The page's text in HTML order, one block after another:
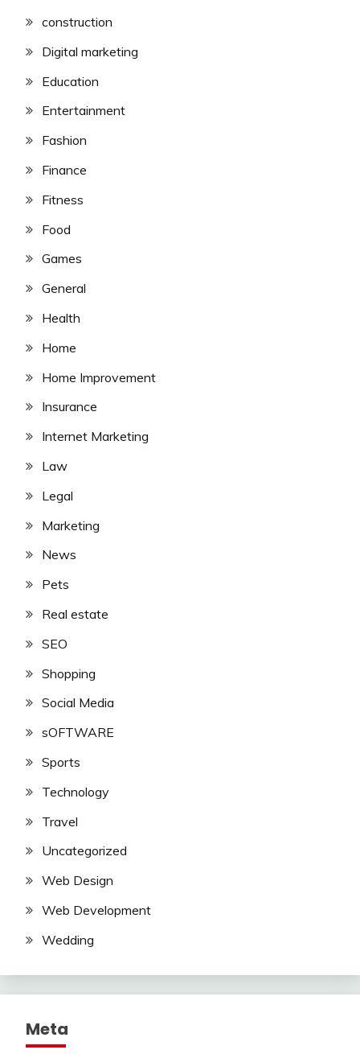
construction
Digital marketing
Education
Entertainment
Fashion
Finance
Fitness
Food
Games
General
Health
Home
Home Improvement
Insurance
Internet Marketing
Law
Legal
Marketing
News
Pets
Real estate
SEO
Shopping
Social Media
sOFTWARE
Sports
Technology
Travel
Uncategorized
Web Design
Web Development
Wedding
Meta